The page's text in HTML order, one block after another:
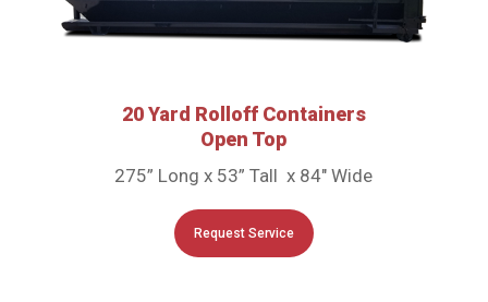
20 Yard Rolloff Containers
Open Top
275” Long x 53” Tall x 84″ Wide
Request Service